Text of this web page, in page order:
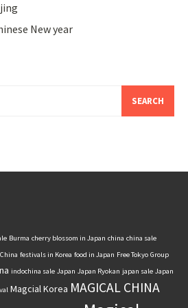
New year
Burma cherry blossom in Japan china china sale
festivals in Korea food in Japan Free Tokyo Group
indochina sale Japan Japan Ryokan japan sale Japan
Magcial Korea MAGICAL CHINA